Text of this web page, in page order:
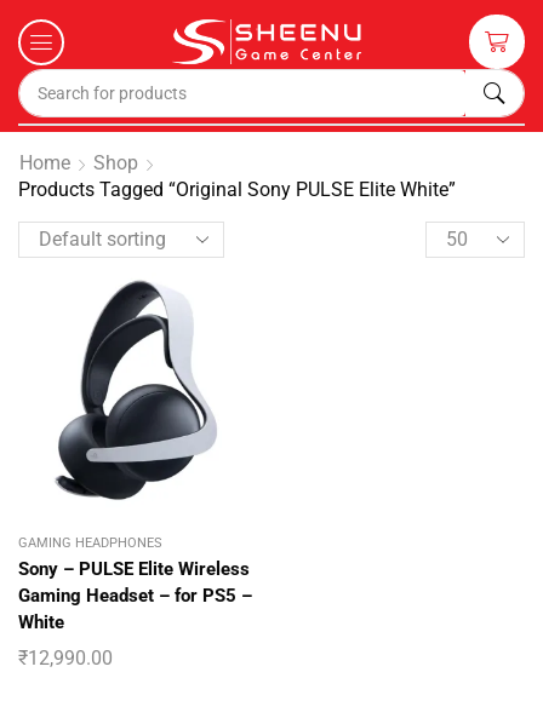
Home
Shop
Products Tagged “Original Sony PULSE Elite White”
GAMING HEADPHONES
Sony – PULSE Elite Wireless
Gaming Headset – for PS5 –
White
₹12,990.00